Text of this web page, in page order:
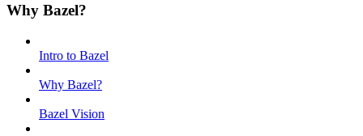
Why Bazel?
Intro to Bazel
Why Bazel?
Bazel Vision